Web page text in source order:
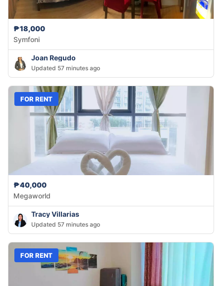
₱18,000
Symfoni
Joan Regudo
Updated 57 minutes ago
FOR RENT
₱40,000
Megaworld
Tracy Villarias
Updated 57 minutes ago
FOR RENT